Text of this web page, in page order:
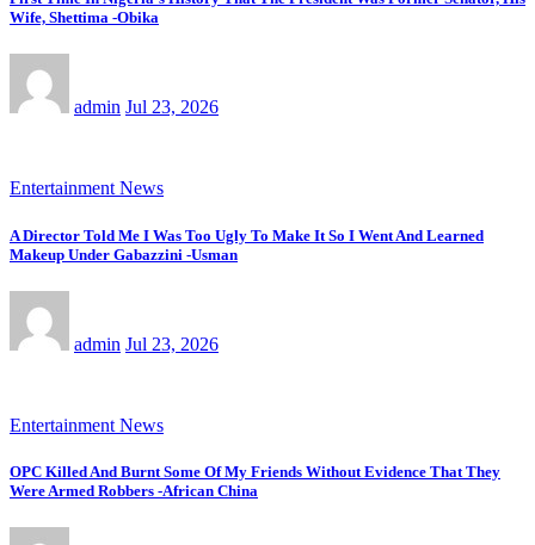
Wife, Shettima -Obika
admin Jul 23, 2026
Entertainment News
A Director Told Me I Was Too Ugly To Make It So I Went And Learned
Makeup Under Gabazzini -Usman
admin Jul 23, 2026
Entertainment News
OPC Killed And Burnt Some Of My Friends Without Evidence That They
Were Armed Robbers -African China